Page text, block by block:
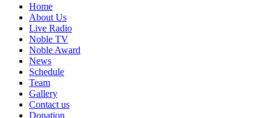
Home
About Us
Live Radio
Noble TV
Noble Award
News
Schedule
Team
Gallery
Contact us
Donation